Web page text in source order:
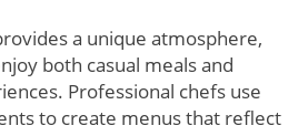
a unique atmosphere,
both casual meals and
Professional chefs use
to create menus that reflect